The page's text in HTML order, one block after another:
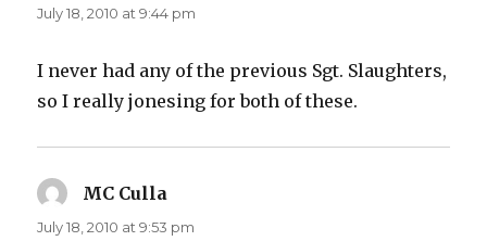
July 18, 2010 at 9:44 pm
I never had any of the previous Sgt. Slaughters,
so I really jonesing for both of these.
MC Culla
July 18, 2010 at 9:53 pm